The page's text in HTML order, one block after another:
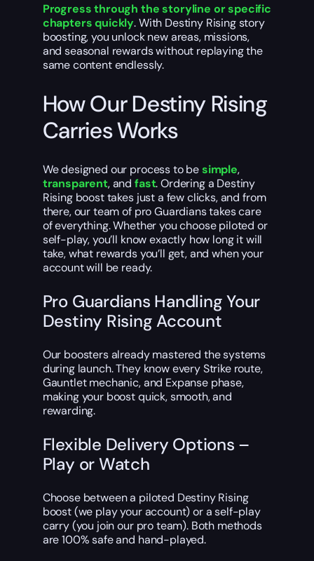
Progress through the storyline or specific
chapters quickly. With Destiny Rising story
boosting, you unlock new areas, missions,
and seasonal rewards without replaying the
same content endlessly.
How Our Destiny Rising
Carries Works
We designed our process to besimple,
transparent, and fast. Ordering a Destiny
Rising boost takes just a few clicks, and from
there, our team of pro Guardians takes care
of everything. Whether you choose piloted or
self-play, you’ll know exactly how long it will
take, what rewards you’ll get, and when your
account will be ready.
Pro Guardians Handling Your
Destiny Rising Account
Our boosters already mastered the systems
during launch. They know every Strike route,
Gauntlet mechanic, and Expanse phase,
making your boost quick, smooth, and
rewarding.
Flexible Delivery Options –
Play or Watch
Choose between a piloted Destiny Rising
boost (we play your account) or a self-play
carry (you join our pro team). Both methods
are 100% safe and hand-played.